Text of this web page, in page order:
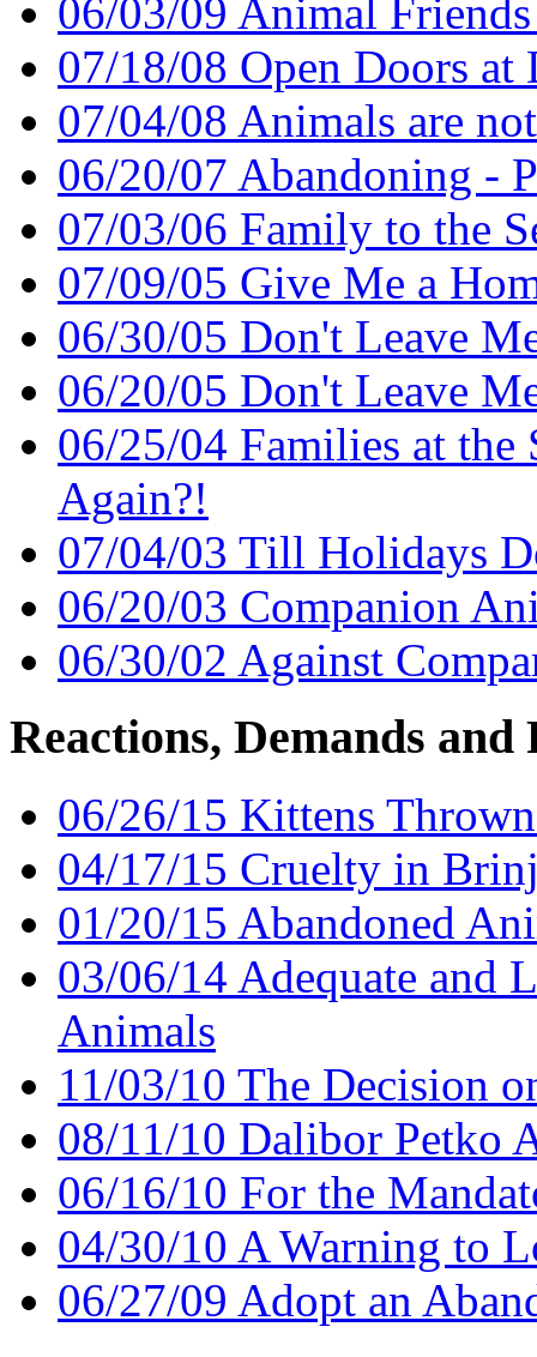
06/03/09 Animal
07/18/08 Open Doors at
07/04/08 Animals are
06/20/07 Abandoning -
07/03/06 Family to the
07/09/05 Give Me a
06/30/05 Don't Leave
06/20/05 Don't Leave
06/25/04 Families at the
Again?!
07/04/03 Till Holidays
06/20/03 Companion
06/30/02 Against
Reactions, Demands and
06/26/15 Kittens
04/17/15 Cruelty in
01/20/15 Abandoned
03/06/14 Adequate and
Animals
11/03/10 The Decision
08/11/10 Dalibor Petko
06/16/10 For the
04/30/10 A Warning to
06/27/09 Adopt an